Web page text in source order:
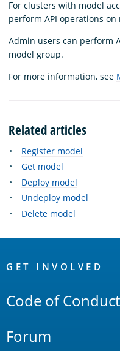
For clusters with model
perform API operations
Admin users can perform
model group.
For more information, see
Related articles
Register model
Get model
Deploy model
Undeploy model
Delete model
Links
GET INVOLVED
Code of Conduct
Forum